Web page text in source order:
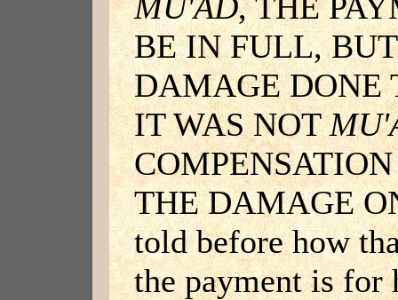
BE IN FULL,
DAMAGE DONE
IT WAS NOT
THE DAMAGE
told before how
the payment is for